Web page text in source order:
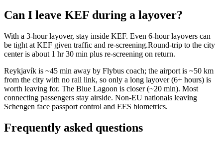
Can I leave KEF during a layover?
With a 3-hour layover, stay inside KEF. Even 6-hour layovers can
be tight at KEF given traffic and re-screening.Round-trip to the city
center is about 1 hr 30 min plus re-screening on return.
Reykjavík is ~45 min away by Flybus coach; the airport is ~50 km
from the city with no rail link, so only a long layover (6+ hours) is
worth leaving for. The Blue Lagoon is closer (~20 min). Most
connecting passengers stay airside. Non-EU nationals leaving
Schengen face passport control and EES biometrics.
Frequently asked questions